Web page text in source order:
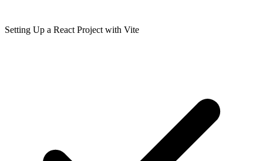
Setting Up a React Project with Vite